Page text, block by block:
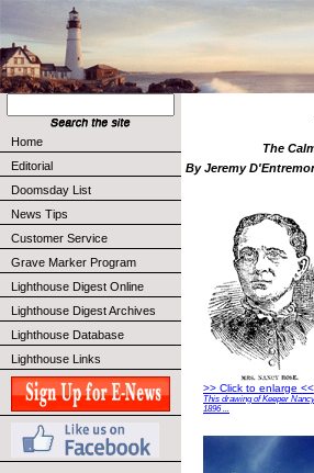
Home
Editorial
Doomsday List
News Tips
Customer Service
Grave Marker Program
Lighthouse Digest Online
Lighthouse Digest Archives
Lighthouse Database
Lighthouse Links
The
By Jeremy
>> Click to enlarge <<
This drawing of Keeper
1896 ...